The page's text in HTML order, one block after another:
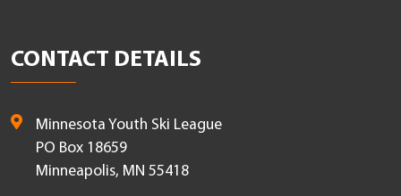
CONTACT DETAILS
Minnesota Youth Ski League
PO Box 18659
Minneapolis, MN 55418